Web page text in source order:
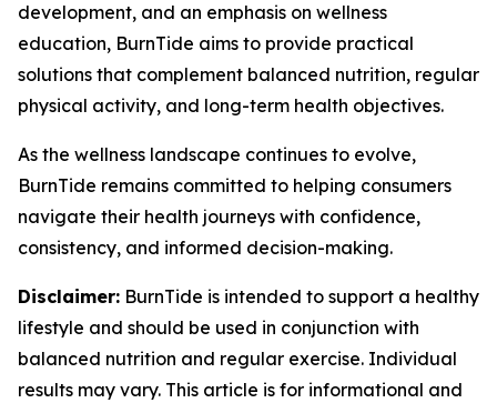
development, and an emphasis on wellness
education, BurnTide aims to provide practical
solutions that complement balanced nutrition, regular
physical activity, and long-term health objectives.
As the wellness landscape continues to evolve,
BurnTide remains committed to helping consumers
navigate their health journeys with confidence,
consistency, and informed decision-making.
Disclaimer: BurnTide is intended to support a healthy
lifestyle and should be used in conjunction with
balanced nutrition and regular exercise. Individual
results may vary. This article is for informational and